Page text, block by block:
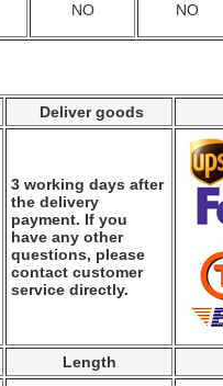
NO NO
Deliver goods
3 working days after
the delivery
payment. If you
have any other
questions, please
contact customer
service directly.
Length